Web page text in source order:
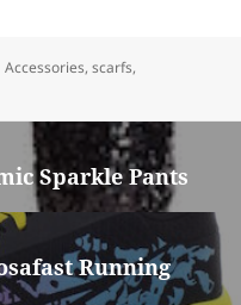
Tags
Accessories,scarfs,
Sparkle Pants
Running